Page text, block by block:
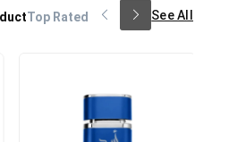
Top Rated See All